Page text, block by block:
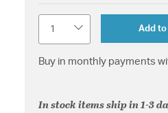
Add to
Buy in monthly payments
In stock items ship in 1-3